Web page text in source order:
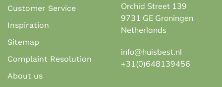
Customer Service
Inspiration
Sitemap
Complaint Resolution
About us
Orchid Street 139
9731 GE Groningen
Netherlands
info@huisbest.nl
+31(0)648139456